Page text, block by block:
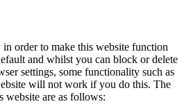
in order to make this website function
and whilst you can block or delete
settings, some functionality such as
will not work if you do this. The
website are as follows: